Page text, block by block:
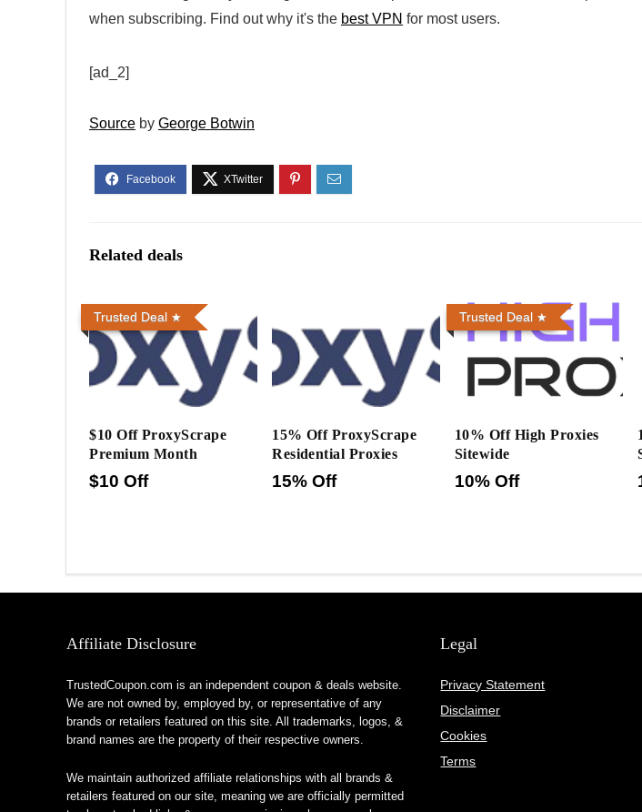
when subscribing. Find out why it's the best VPN for most users.
[ad_2]
Source by George Botwin
Related deals
Trusted Deal
$10 Off ProxyScrape
Premium Month
$10 Off
15% Off ProxyScrape
Residential Proxies
15% Off
Trusted Deal
10% Off High Proxies
Sitewide
10% Off
Affiliate Disclosure
TrustedCoupon.com is an independent coupon & deals website.
We are not owned by, employed by, or representative of any
brands or retailers featured on this site. All trademarks, logos, &
brand names are the property of their respective owners.
We maintain authorized affiliate relationships with all brands &
retailers featured on our site, meaning we are officially permitted
Legal
Privacy Statement
Disclaimer
Cookies
Terms